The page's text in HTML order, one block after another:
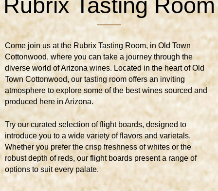
Rubrix Tasting Room
Come join us at the Rubrix Tasting Room, in Old Town
Cottonwood, where you can take a journey through the
diverse world of Arizona wines. Located in the heart of Old
Town Cottonwood, our tasting room offers an inviting
atmosphere to explore some of the best wines sourced and
produced here in Arizona.
Try our curated selection of flight boards, designed to
introduce you to a wide variety of flavors and varietals.
Whether you prefer the crisp freshness of whites or the
robust depth of reds, our flight boards present a range of
options to suit every palate.